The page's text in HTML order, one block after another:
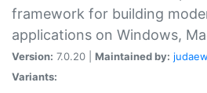
framework for building
applications on Windows,
Version: 7.0.20 | Maintained by: judaew
Variants: